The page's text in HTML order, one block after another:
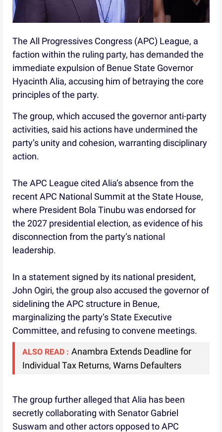
The All Progressives Congress (APC) League, a
faction within the ruling party, has demanded the
immediate expulsion of Benue State Governor
Hyacinth Alia, accusing him of betraying the core
principles of the party.
The group, which accused the governor anti-party
activities, said his actions have undermined the
party’s unity and cohesion, warranting disciplinary
action.
The APC League cited Alia’s absence from the
recent APC National Summit at the State House,
where President Bola Tinubu was endorsed for
the 2027 presidential election, as evidence of his
disconnection from the party’s national
leadership.
In a statement signed by its national president,
John Ogiri, the group also accused the governor of
sidelining the APC structure in Benue,
marginalizing the party’s State Executive
Committee, and refusing to convene meetings.
ALSO READ : Anambra Extends Deadline for
Individual Tax Returns, Warns Defaulters
The group further alleged that Alia has been
secretly collaborating with Senator Gabriel
Suswam and other actors opposed to APC